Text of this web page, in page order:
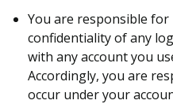
You are responsible
confidentiality of any
with any account you
Accordingly, you are
occur under your